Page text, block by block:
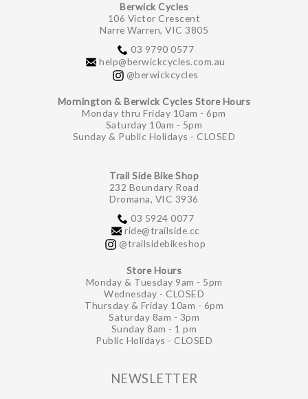
Berwick Cycles
106 Victor Crescent
Narre Warren, VIC 3805
03 9790 0577
help@berwickcycles.com.au
@berwickcycles
Mornington & Berwick Cycles Store Hours
Monday thru Friday 10am - 6pm
Saturday 10am - 5pm
Sunday & Public Holidays - CLOSED
Trail Side Bike Shop
232 Boundary Road
Dromana, VIC 3936
03 5924 0077
ride@trailside.cc
@trailsidebikeshop
Store Hours
Monday & Tuesday 9am - 5pm
Wednesday - CLOSED
Thursday & Friday 10am - 6pm
Saturday 8am - 3pm
Sunday 8am - 1 pm
Public Holidays - CLOSED
NEWSLETTER